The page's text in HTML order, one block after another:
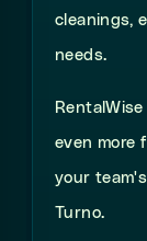
cleanings,
needs.
even more
your
Turno.